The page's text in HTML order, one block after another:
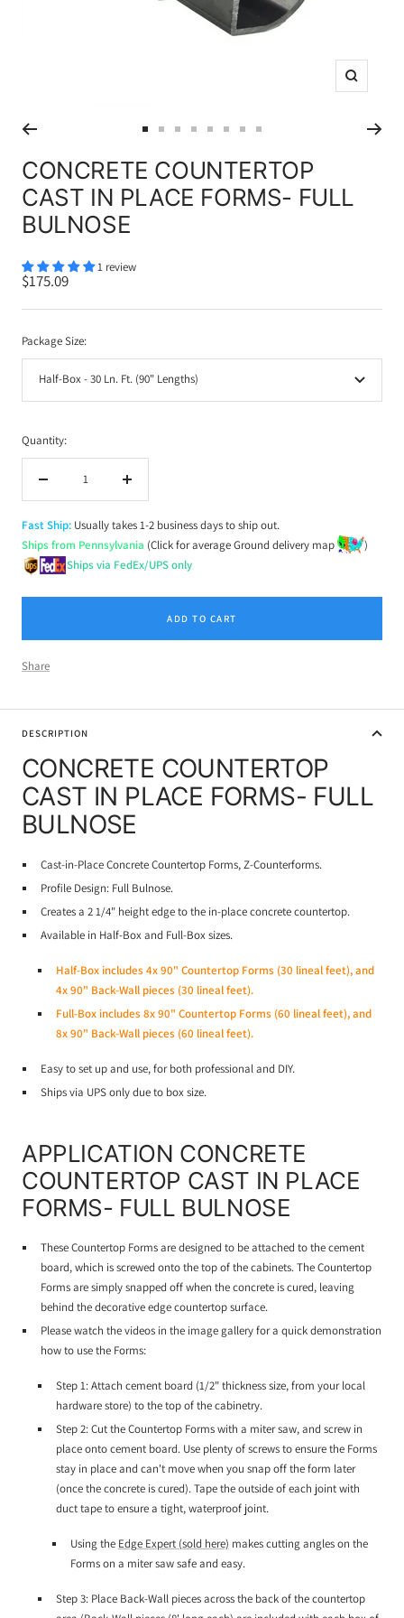
Zoom
to
slide
to
slide
2
to
slide
3
to
slide
4
to
slide
5
to
slide
6
to
slide
7
to
slide
8
CONCRETE COUNTERTOP
CAST IN PLACE FORMS- FULL
BULNOSE
1 review
Sale
price
$175.09
Package Size:
Half-Box - 30 Ln. Ft. (90" Lengths)
Quantity:
Decrease
Increase
Fast Ship: Usually takes 1-2 business days to ship out.
Ships from Pennsylvania (Click for average Ground delivery map
)
Ships via FedEx/UPS only
ADD TO CART
Share
DESCRIPTION
CONCRETE COUNTERTOP
CAST IN PLACE FORMS- FULL
BULNOSE
Cast-in-Place Concrete Countertop Forms, Z-Counterforms.
Profile Design: Full Bulnose.
Creates a 2 1/4" height edge to the in-place concrete countertop.
Available in Half-Box and Full-Box sizes.
Half-Box includes 4x 90" Countertop Forms (30 lineal feet), and
4x 90" Back-Wall pieces (30 lineal feet).
Full-Box includes 8x 90" Countertop Forms (60 lineal feet), and
8x 90" Back-Wall pieces (60 lineal feet).
Easy to set up and use, for both professional and DIY.
Ships via UPS only due to box size.
APPLICATION CONCRETE
COUNTERTOP CAST IN PLACE
FORMS- FULL BULNOSE
These Countertop Forms are designed to be attached to the cement
board, which is screwed onto the top of the cabinets. The Countertop
Forms are simply snapped off when the concrete is cured, leaving
behind the decorative edge countertop surface.
Please watch the videos in the image gallery for a quick demonstration
how to use the Forms:
Step 1: Attach cement board (1/2" thickness size, from your local
hardware store) to the top of the cabinetry.
Step 2: Cut the Countertop Forms with a miter saw, and screw in
place onto cement board. Use plenty of screws to ensure the Forms
stay in place and can't move when you snap off the form later
(once the concrete is cured). Tape the outside of each joint with
duct tape to ensure a tight, waterproof joint.
Using the Edge Expert (sold here) makes cutting angles on the
Forms on a miter saw safe and easy.
Step 3: Place Back-Wall pieces across the back of the countertop